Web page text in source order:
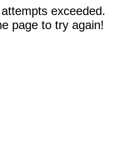
exceeded.
page to try again!